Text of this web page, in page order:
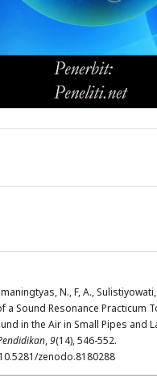
N., F, A., Sulistiyowati,
a Sound Resonance Practicum
in the Air in Small Pipes and
,9(14), 546-552.
zenodo.8180288